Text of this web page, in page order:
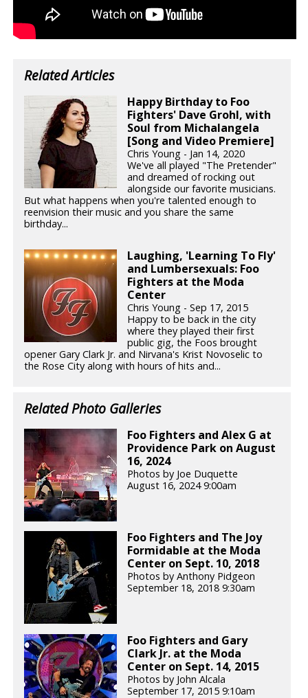
Related Articles
Happy Birthday to Foo
Fighters' Dave Grohl, with
Soul from Michalangela
[Song and Video Premiere]
Chris Young - Jan 14, 2020
We've all played "The Pretender"
and dreamed of rocking out
alongside our favorite musicians.
But what happens when you're talented enough to
reenvision their music and you share the same
birthday...
Laughing, 'Learning To Fly'
and Lumbersexuals: Foo
Fighters at the Moda
Center
Chris Young - Sep 17, 2015
Happy to be back in the city
where they played their first
public gig, the Foos brought
opener Gary Clark Jr. and Nirvana's Krist Novoselic to
the Rose City along with hours of hits and...
Related Photo Galleries
Foo Fighters and Alex G at
Providence Park on August
16, 2024
Photos by Joe Duquette
August 16, 2024 9:00am
Foo Fighters and The Joy
Formidable at the Moda
Center on Sept. 10, 2018
Photos by Anthony Pidgeon
September 18, 2018 9:30am
Foo Fighters and Gary
Clark Jr. at the Moda
Center on Sept. 14, 2015
Photos by John Alcala
September 17, 2015 9:10am